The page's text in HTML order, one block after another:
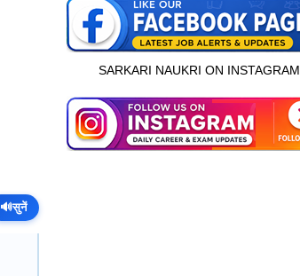
🔊सुनें
SARKARI NAUKRI ON INSTAGRAM